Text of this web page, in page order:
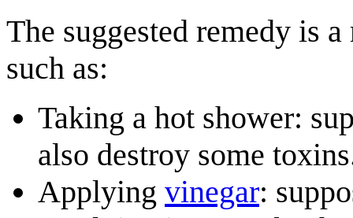
The suggested remedy is
such as:
Taking a hot shower:
also destroy some
Applying vinegar: